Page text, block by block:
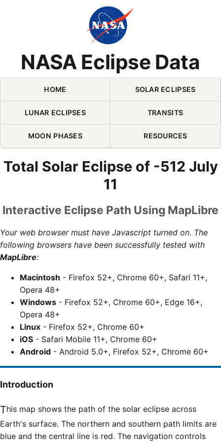
NASA Eclipse Data
Skip Navigation (press 2)
HOME SOLAR ECLIPSES
LUNAR ECLIPSES TRANSITS
MOON PHASES RESOURCES
Total Solar Eclipse of -512 July
11
Interactive Eclipse Path Using MapLibre
Your web browser must have Javascript turned on. The
following browsers have been successfully tested with
MapLibre:
Macintosh - Firefox 52+, Chrome 60+, Safari 11+,
Opera 48+
Windows - Firefox 52+, Chrome 60+, Edge 16+,
Opera 48+
Linux - Firefox 52+, Chrome 60+
iOS - Safari Mobile 11+, Chrome 60+
Android - Android 5.0+, Firefox 52+, Chrome 60+
Introduction
This map shows the path of the solar eclipse across
Earth's surface. The northern and southern path limits are
blue and the central line is red. The navigation controls